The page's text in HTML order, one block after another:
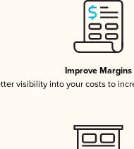
Improve Margins
visibility into your costs to